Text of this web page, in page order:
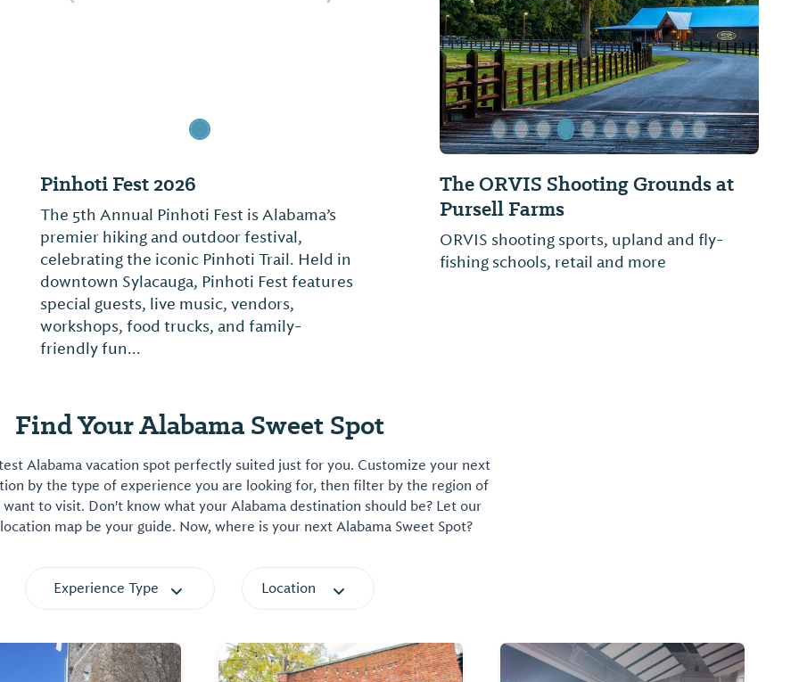
Pinhoti Fest 2026
The 5th Annual Pinhoti Fest is Alabama’s
premier hiking and outdoor festival,
celebrating the iconic Pinhoti Trail. Held in
downtown Sylacauga, Pinhoti Fest features
special guests, live music, vendors,
workshops, food trucks, and family-
friendly fun...
The ORVIS Shooting Grounds at
Pursell Farms
ORVIS shooting sports, upland and fly-
fishing schools, retail and more
Find Your Alabama Sweet Spot
Alabama vacation spot perfectly suited just for you. Customize your next
by the type of experience you are looking for, then filter by the region of
want to visit. Don't know what your Alabama destination should be? Let our
map be your guide. Now, where is your next Alabama Sweet Spot?
Experience Type Location